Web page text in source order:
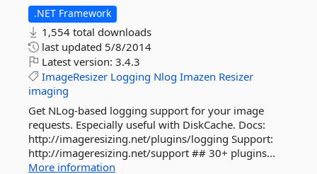
.NET Framework
1,554 total downloads
last updated 5/8/2014
Latest version: 3.4.3
ImageResizer Logging Nlog Imazen Resizer
imaging
Get NLog-based logging support for your image
requests. Especially useful with DiskCache. Docs:
http://imageresizing.net/plugins/logging Support:
http://imageresizing.net/support ## 30+ plugins...
More information